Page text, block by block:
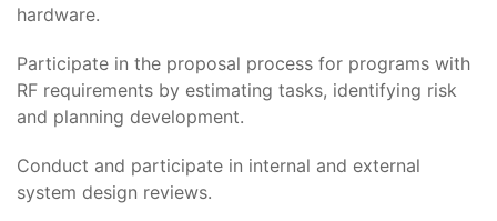
hardware.
Participate in the proposal process for programs with
RF requirements by estimating tasks, identifying risk
and planning development.
Conduct and participate in internal and external
system design reviews.